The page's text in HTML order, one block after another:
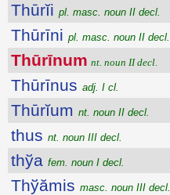
Thūrĭi pl. masc. noun II decl.
Thūrīni pl. masc. noun II decl.
Thūrīnum nt. noun II decl.
Thūrīnus adj. I cl.
Thūrĭum nt. noun II decl.
thus nt. noun III decl.
thўa fem. noun I decl.
Thўămis masc. noun III decl.